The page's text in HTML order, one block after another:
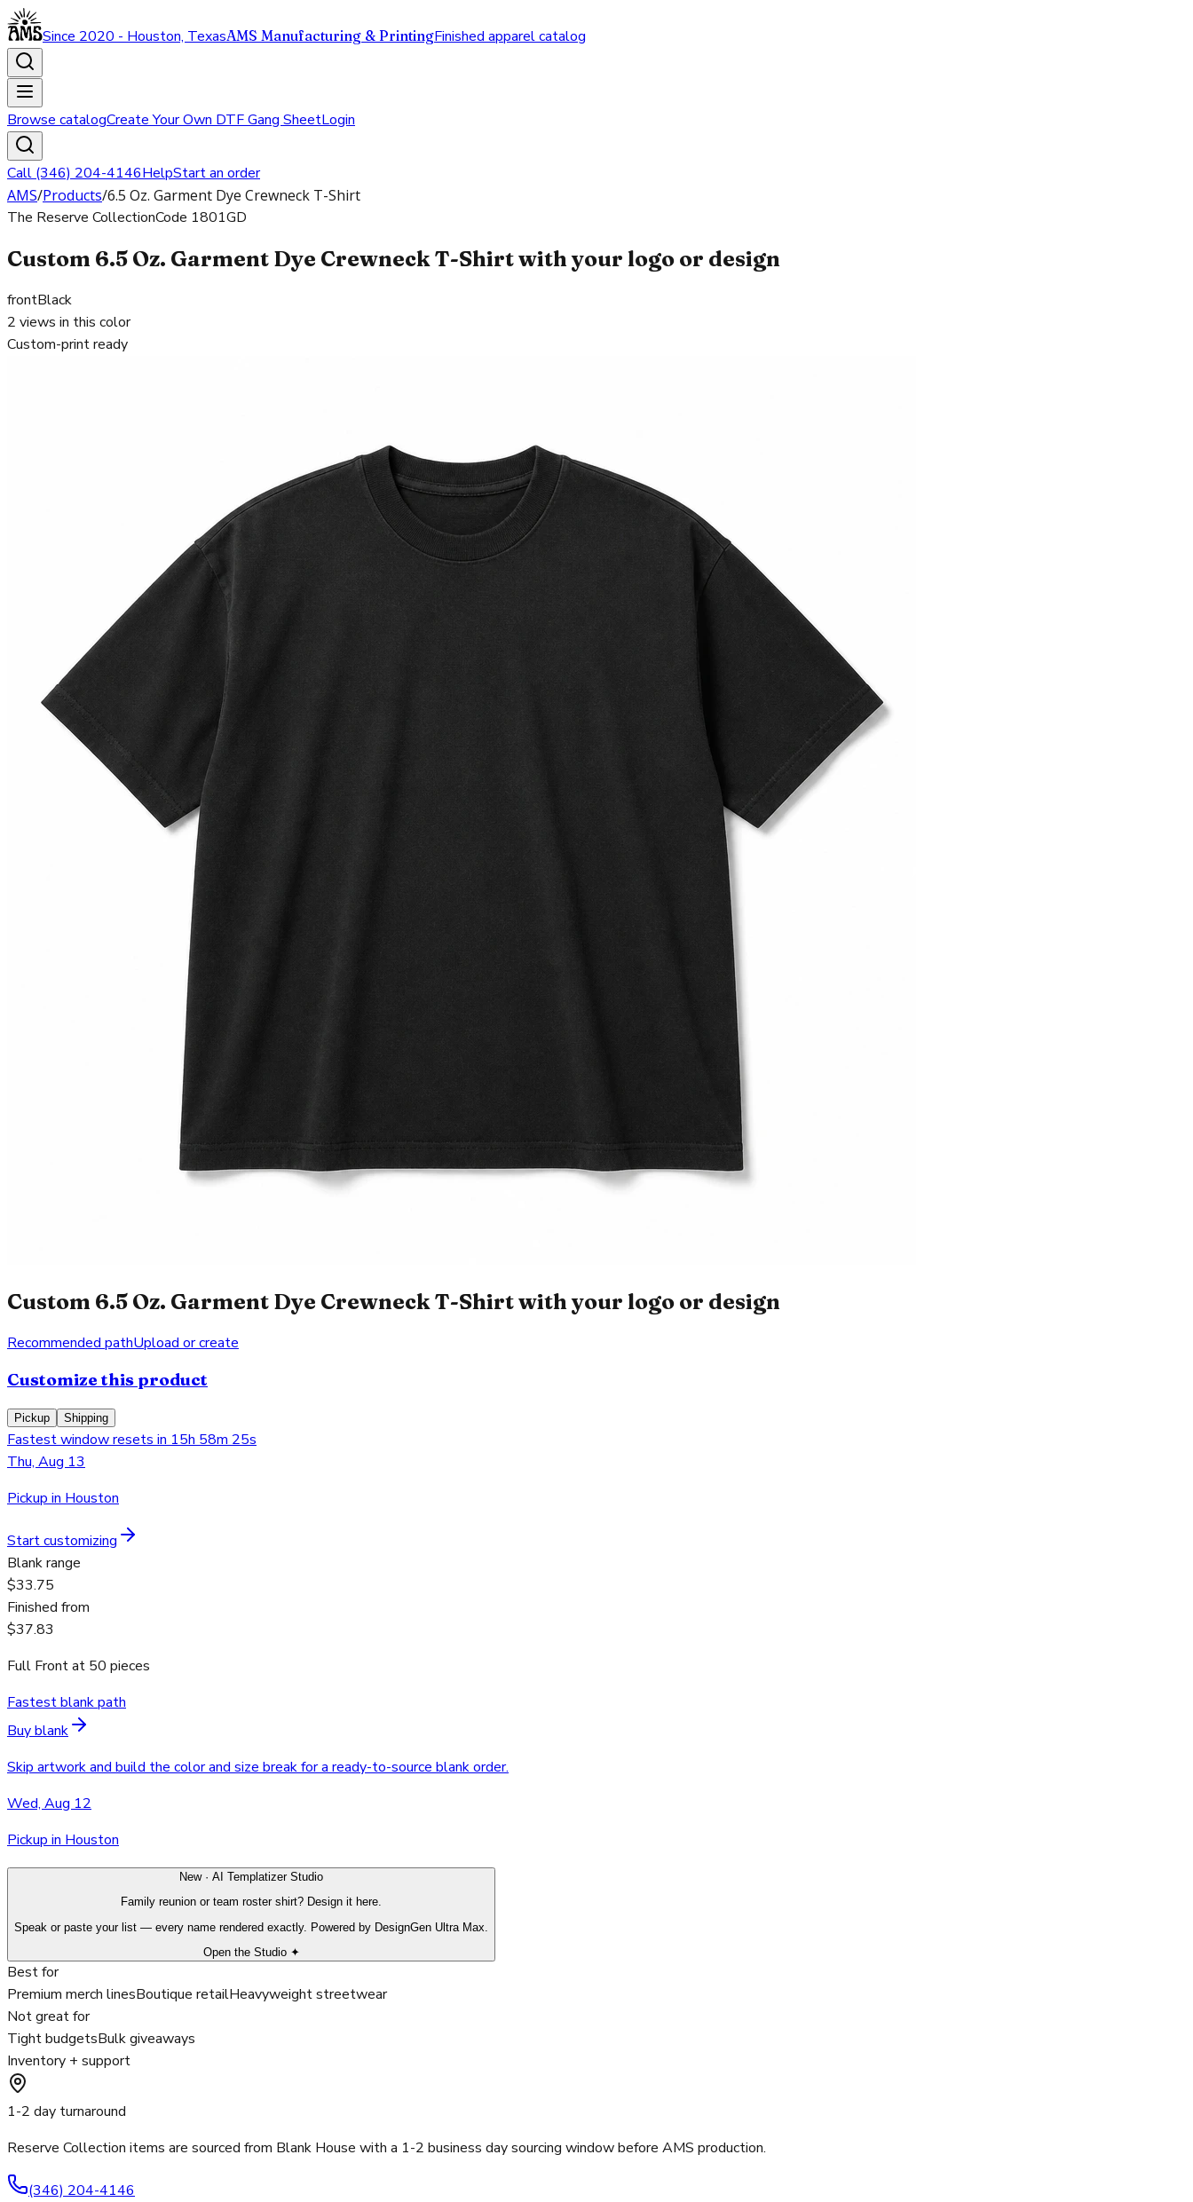
Since 2020 - Houston, TexasAMS Manufacturing & PrintingFinished apparel catalog
Browse catalogCreate Your Own DTF Gang SheetLogin
Call (346) 204-4146HelpStart an order
AMS/Products/6.5 Oz. Garment Dye Crewneck T-Shirt
The Reserve CollectionCode 1801GD
Custom 6.5 Oz. Garment Dye Crewneck T-Shirt with your logo or design
frontBlack
2 views in this color
Custom-print ready
Custom 6.5 Oz. Garment Dye Crewneck T-Shirt with your logo or design
Recommended pathUpload or create
Customize this product
Pickup Shipping
Fastest window resets in 15h 58m 25s
Thu, Aug 13
Pickup in Houston
Start customizing
Blank range
$33.75
Finished from
$37.83
Full Frontat 50 pieces
Fastest blank path
Buy blank
Skip artwork and build the color and size break for a ready-to-source blank order.
Wed, Aug 12
Pickup in Houston
New · AI Templatizer Studio
Family reunion or team roster shirt? Design it here.
Speak or paste your list — every name rendered exactly. Powered by DesignGen Ultra Max.
Open the Studio ✦
Best for
Premium merch linesBoutique retailHeavyweight streetwear
Not great for
Tight budgetsBulk giveaways
Inventory + support
1-2 day turnaround
Reserve Collection items are sourced from Blank House with a 1-2 business day sourcing window before AMS production.
(346) 204-4146